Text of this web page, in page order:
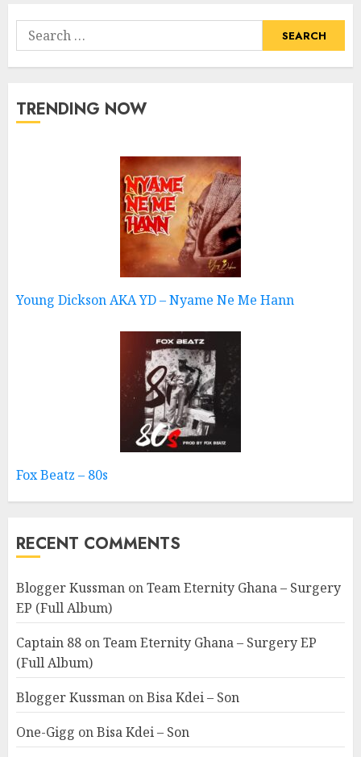
Search
for:
TRENDING NOW
Young Dickson AKA YD – Nyame Ne Me Hann
Fox Beatz – 80s
RECENT COMMENTS
Blogger Kussman onTeam Eternity Ghana – Surgery
EP (Full Album)
Captain 88 onTeam Eternity Ghana – Surgery EP
(Full Album)
Blogger Kussman onBisa Kdei – Son
One-Gigg onBisa Kdei – Son